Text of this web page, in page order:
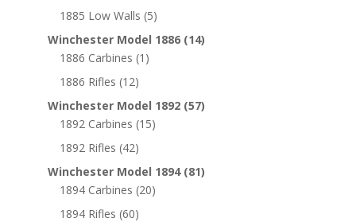
1885 Low Walls (5)
Winchester Model 1886 (14)
1886 Carbines (1)
1886 Rifles (12)
Winchester Model 1892 (57)
1892 Carbines (15)
1892 Rifles (42)
Winchester Model 1894 (81)
1894 Carbines (20)
1894 Rifles (60)